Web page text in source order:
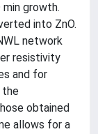
growth.
into ZnO.
network
resistivity
and for
the
obtained
allows for a